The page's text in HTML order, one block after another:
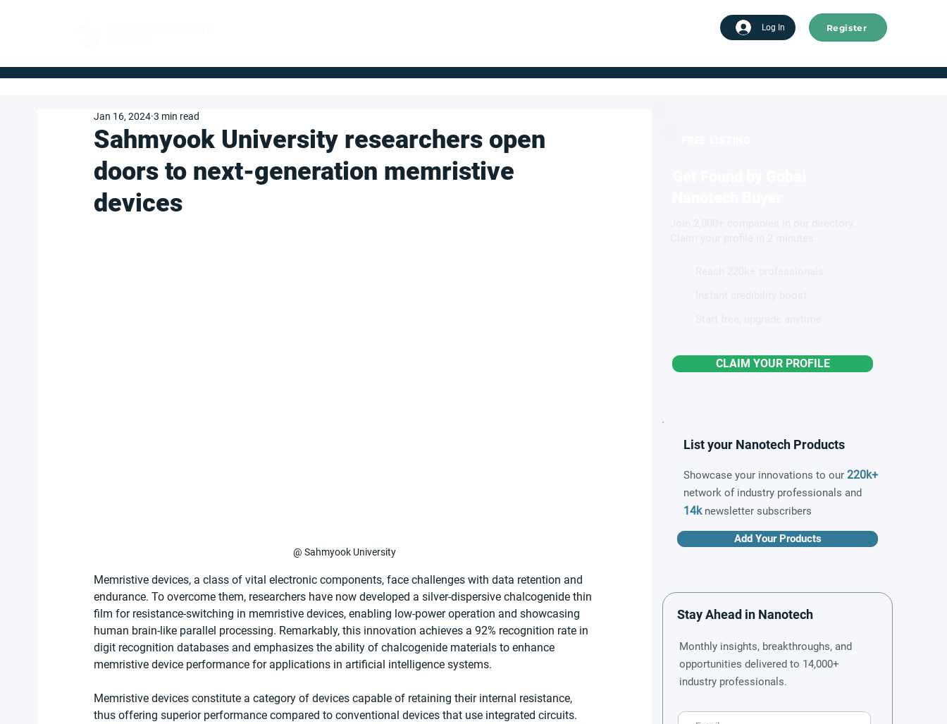
Log In Register
Sahmyook University researchers open
doors to next-generation memristive
devices
Jan 16, 2024 3 min read
@ Sahmyook University
Memristive devices, a class of vital electronic components, face challenges with data retention and
endurance. To overcome them, researchers have now developed a silver-dispersive chalcogenide thin
film for resistance-switching in memristive devices, enabling low-power operation and showcasing
human brain-like parallel processing. Remarkably, this innovation achieves a 92% recognition rate in
digit recognition databases and emphasizes the ability of chalcogenide materials to enhance
memristive device performance for applications in artificial intelligence systems.
Memristive devices constitute a category of devices capable of retaining their internal resistance,
thus offering superior performance compared to conventional devices that use integrated circuits.
CLAIM YOUR PROFILE
List your Nanotech Products
Showcase your innovations to our 220k+
network of industry professionals and
14knewsletter subscribers
Add Your Products
Stay Ahead in Nanotech
Monthly insights, breakthroughs, and
opportunities delivered to 14,000+
industry professionals.